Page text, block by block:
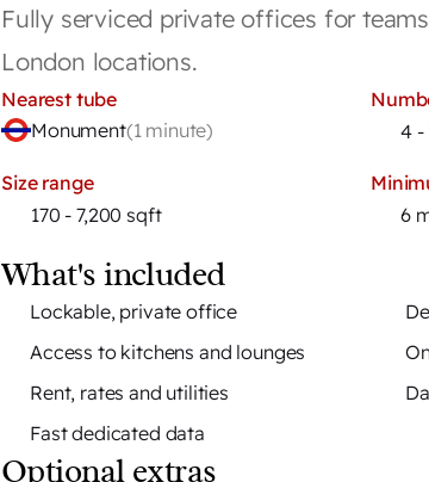
Fully serviced private offices for
London locations.
Nearest tube
Monument(1 minute)
4 -
Size range
170 - 7,200 sqft
6
What's included
Lockable, private office
Access to kitchens and lounges
Rent, rates and utilities
Fast dedicated data
Optional extras